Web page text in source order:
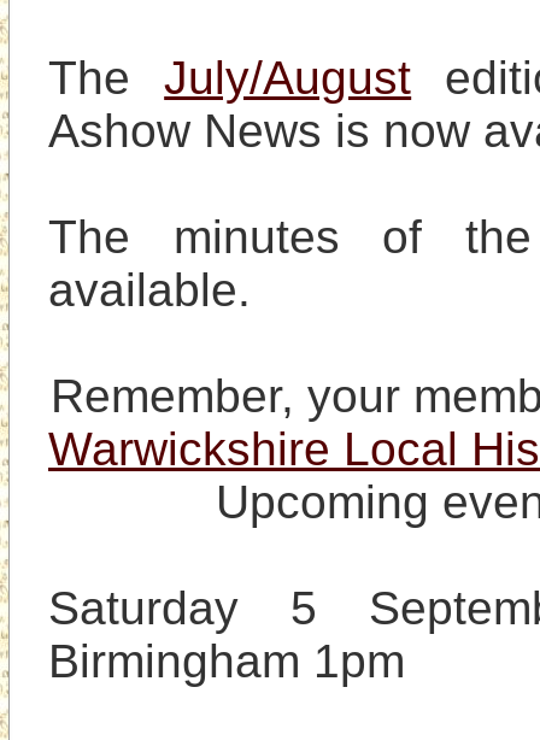
The July/August
Ashow News is now
The minutes of
available.
Warwickshire Local
Upcoming
Saturday 5
Birmingham 1pm